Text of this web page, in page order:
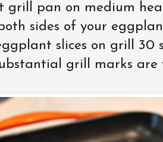
grill pan on medium
sides of your
slices on grill 30
grill marks are